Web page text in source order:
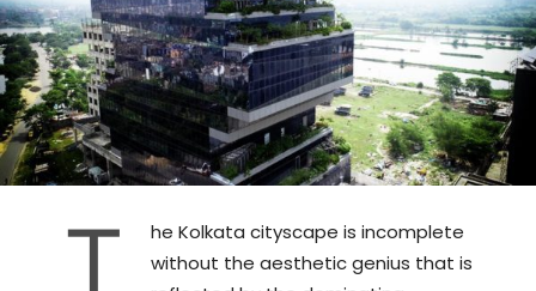
T
he Kolkata cityscape is incomplete
without the aesthetic genius that is